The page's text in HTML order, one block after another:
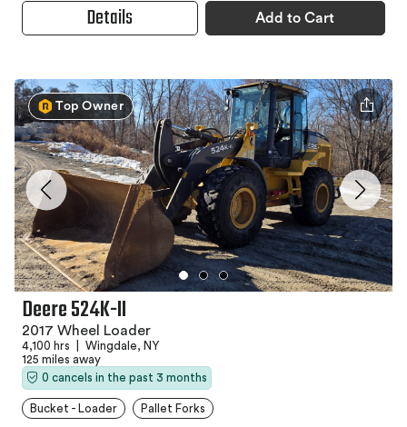
Details Add to Cart
Top Owner
Deere 524K-II
2017 Wheel Loader
4,100 hrs
Wingdale, NY
125 miles away
0 cancels in the past 3 months
Bucket - Loader Pallet Forks